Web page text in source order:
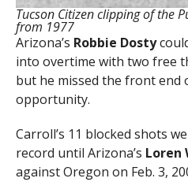
Tucson Citizen clipping of the
from 1977
Arizona’s Robbie Dosty
into overtime with two free
but he missed the front end
opportunity.
Carroll’s 11 blocked shots
record until Arizona’s Loren
against Oregon on Feb. 3,